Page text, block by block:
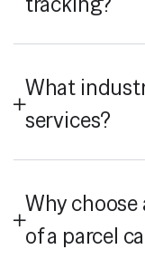
What
services?
Why
of a parcel